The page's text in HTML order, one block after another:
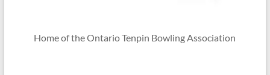
Home of the Ontario Tenpin Bowling Association